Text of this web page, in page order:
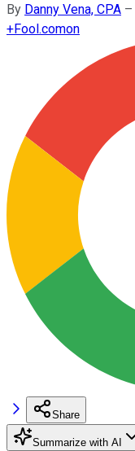
By Danny Vena, CPA –
+Fool.comon
Share
Summarize with AI